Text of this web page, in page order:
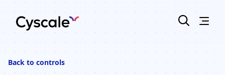
Back tocontrols